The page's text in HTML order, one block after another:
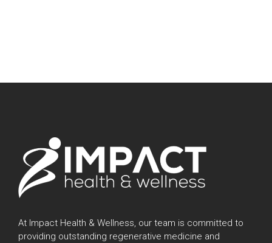
At Impact Health & Wellness, our team is committed to
providing outstanding regenerative medicine and